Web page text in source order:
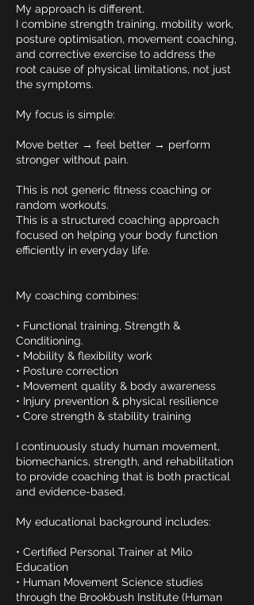
My approach is different.
I combine strength training, mobility work,
posture optimisation, movement coaching,
and corrective exercise to address the
root cause of physical limitations, not just
the symptoms.
My focus is simple:
Move better → feel better → perform
stronger without pain.
This is not generic fitness coaching or
random workouts.
This is a structured coaching approach
focused on helping your body function
efficiently in everyday life.
My coaching combines:
• Functional training, Strength &
Conditioning.
• Mobility & flexibility work
• Posture correction
• Movement quality & body awareness
• Injury prevention & physical resilience
• Core strength & stability training
I continuously study human movement,
biomechanics, strength, and rehabilitation
to provide coaching that is both practical
and evidence-based.
My educational background includes:
• Certified Personal Trainer at Milo
Education
• Human Movement Science studies
through the Brookbush Institute (Human